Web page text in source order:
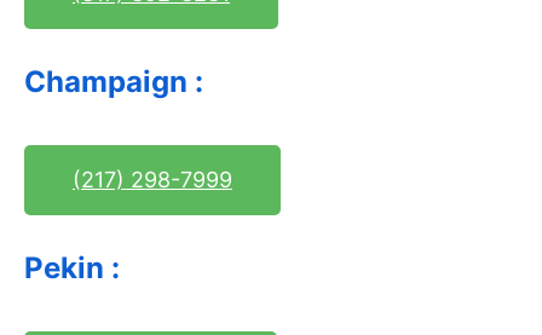
Champaign :
(217) 298-7999
Pekin :